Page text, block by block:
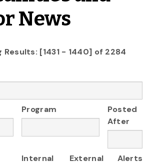
News
Results: [1431 - 1440] of 2284
Program
Posted
After
Internal
External
Alerts